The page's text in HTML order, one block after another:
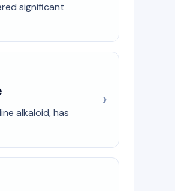
significant
alkaloid, has